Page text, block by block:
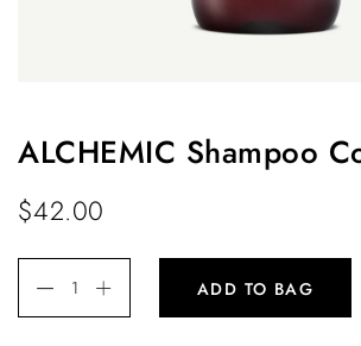
ALCHEMIC Shampoo
$42.00
ADD TO BAG